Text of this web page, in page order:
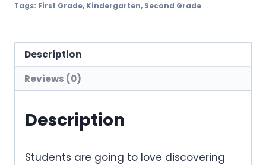
Tags: First Grade, Kindergarten, Second Grade
Description
Reviews (0)
Description
Students are going to love discovering